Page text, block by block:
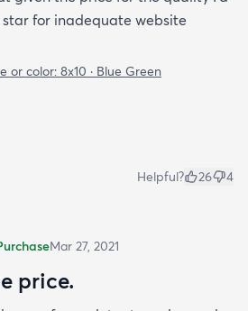
star for inadequate website
or color: 8x10 · Blue Green
Helpful? 26 4
Mar 27, 2021
price.